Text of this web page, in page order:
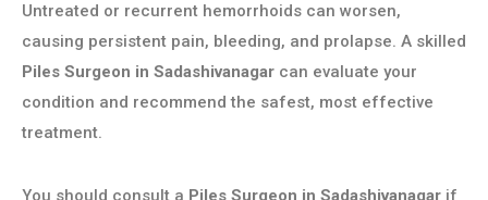
Untreated or recurrent hemorrhoids can worsen,
causing persistent pain, bleeding, and prolapse. A skilled
Piles Surgeon in Sadashivanagar can evaluate your
condition and recommend the safest, most effective
treatment.
You should consult a Piles Surgeon in Sadashivanagar if